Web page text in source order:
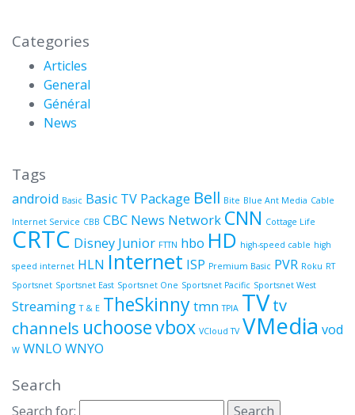
Categories
Articles
General
Général
News
Tags
android Basic Basic TV Package Bell Bite Blue Ant Media Cable
Internet Service CBB CBC News Network CNN Cottage Life
CRTC Disney Junior FTTN hbo HD high-speed cable high
speed internet HLN Internet ISP Premium Basic PVR Roku RT
Sportsnet Sportsnet East Sportsnet One Sportsnet Pacific Sportsnet West
Streaming T & E TheSkinnytmn TPIA TVtv
channels uchoosevbox VCloud TV VMedia vod
W WNLO WNYO
Search
Search for: